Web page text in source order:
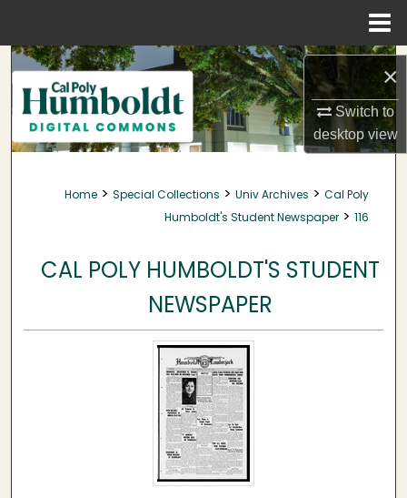
×
Switch to
desktopview
Search
Browse Collections
My Account
About
Home > Special Collections > Univ Archives > Cal Poly
Humboldt's Student Newspaper > 116
CAL POLY HUMBOLDT'S STUDENT
NEWSPAPER